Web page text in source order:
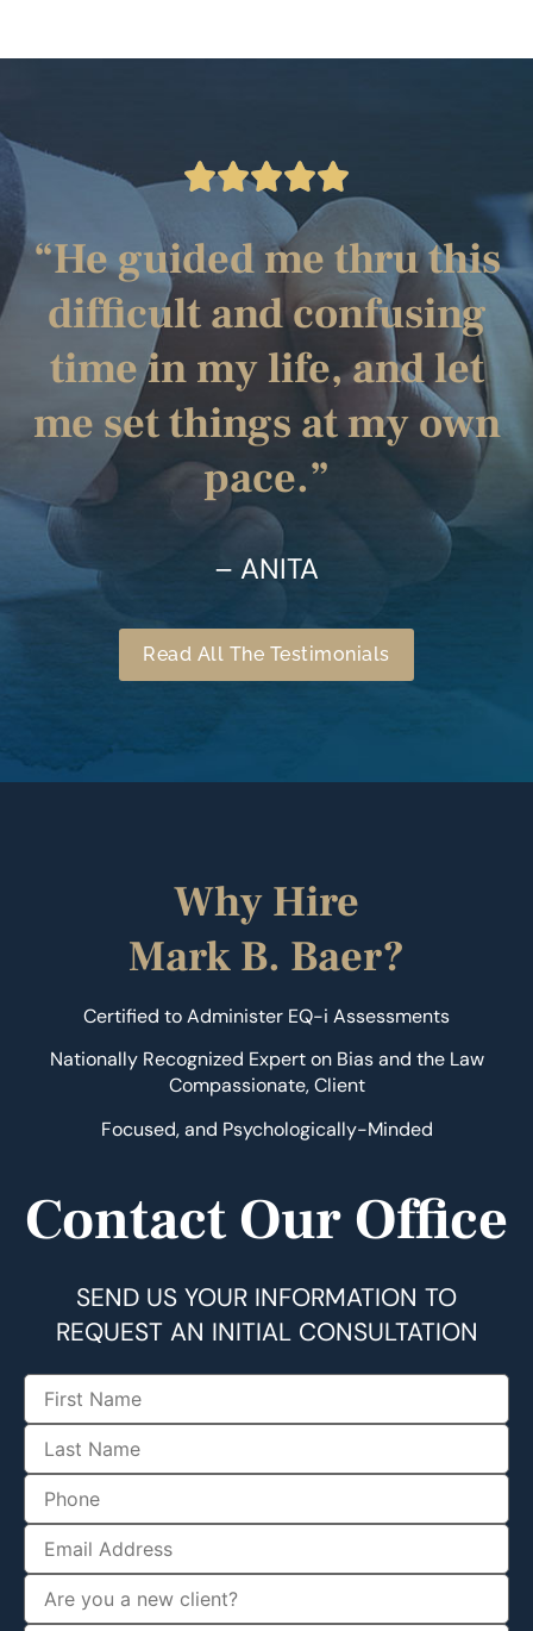
“He guided me thru this
difficult and confusing
time in my life, and let
me set things at my own
pace.”
– ANITA
Read All The Testimonials
Why Hire
Mark B. Baer?
Certified to Administer EQ-i Assessments
Nationally Recognized Expert on Bias and the Law
Compassionate, Client
Focused, and Psychologically-Minded
Contact Our Office
SEND US YOUR INFORMATION TO
REQUEST AN INITIAL CONSULTATION